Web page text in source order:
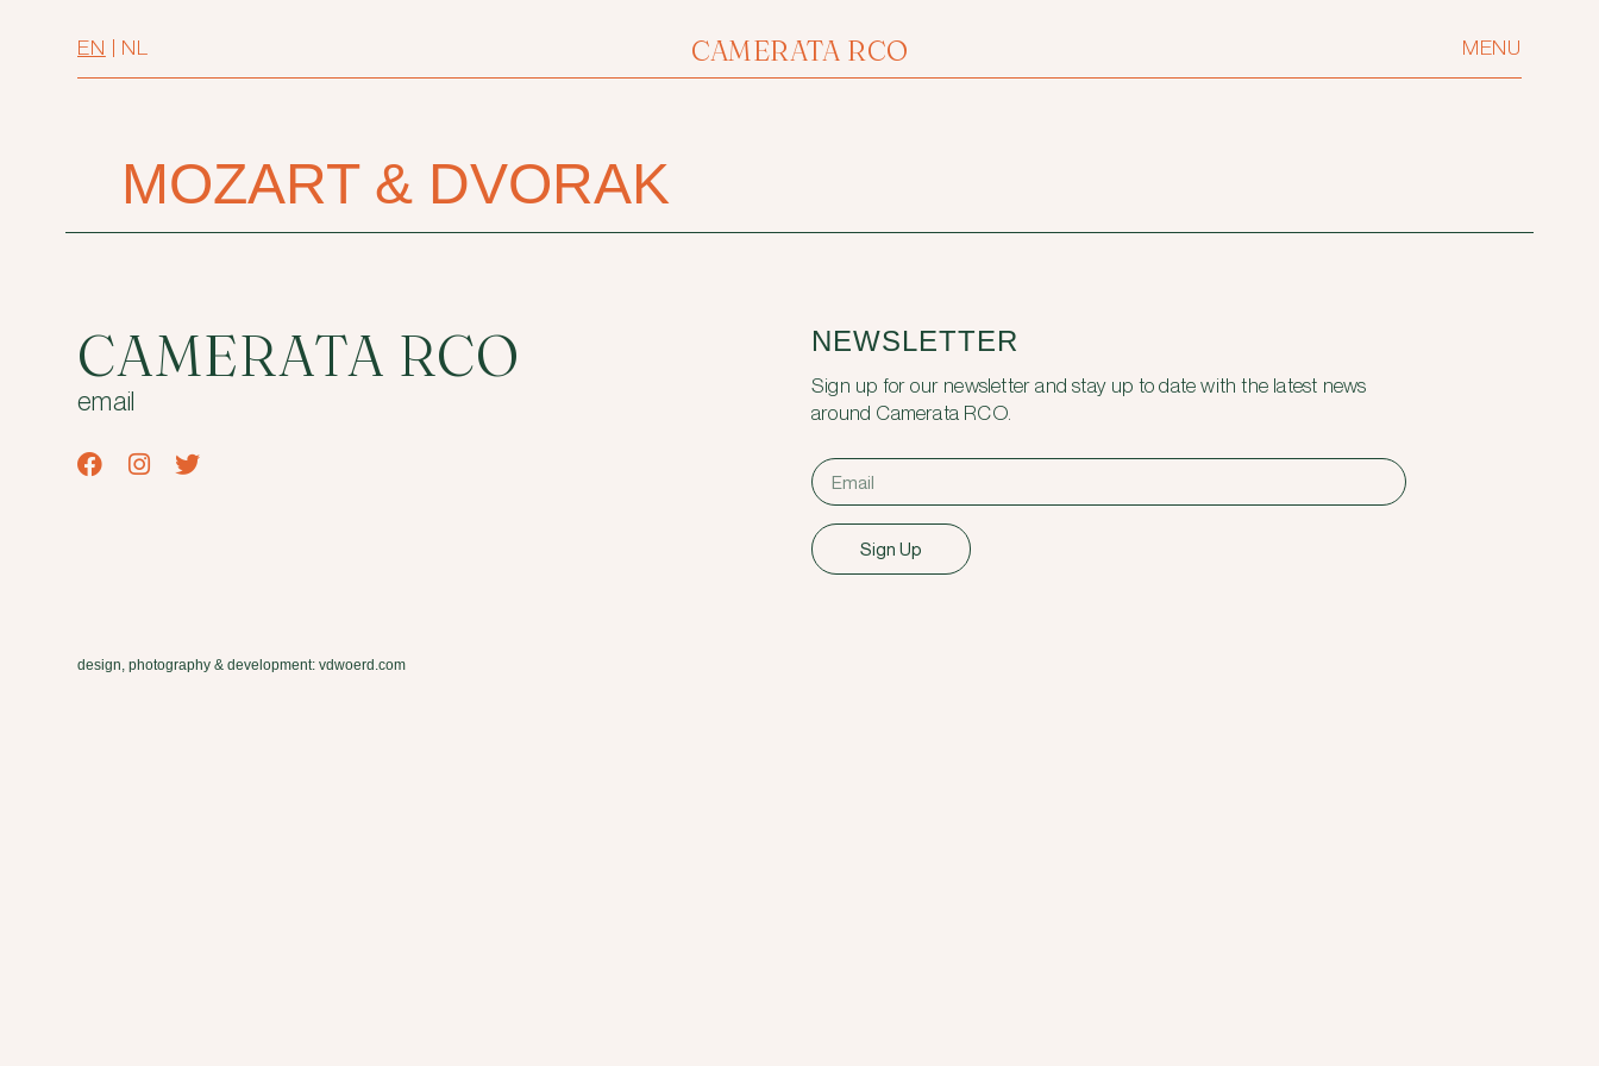
CAMERATA RCO
EN NL MENU
MOZART & DVORAK
CAMERATA RCO
email
NEWSLETTER
Sign up for our newsletter and stay up to date with the latest news
around Camerata RCO.
Sign Up
design, photography & development: vdwoerd.com